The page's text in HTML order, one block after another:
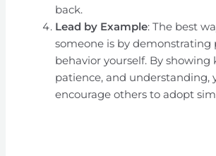
back.
Lead by Example: The best
someone is by demonstrating
behavior yourself. By showing
patience, and understanding,
encourage others to adopt